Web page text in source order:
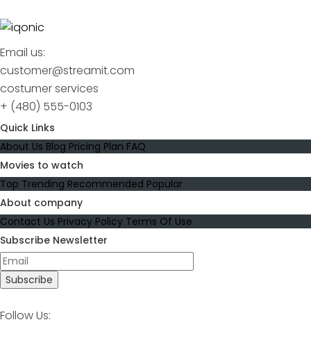
Email us:
customer@streamit.com
costumer services
+ (480) 555-0103
Quick Links
About Us Blog Pricing Plan FAQ
Movies to watch
Top Trending Recommended Popular
About company
Contact Us Privacy Policy Terms Of Use
Subscribe Newsletter
Subscribe
Follow Us: